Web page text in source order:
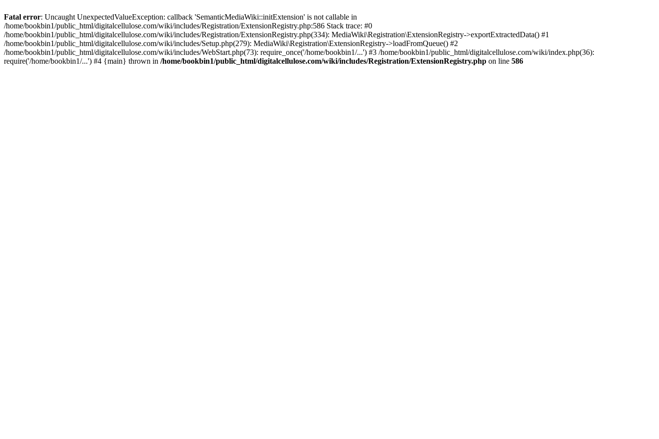
Fatal error: Uncaught UnexpectedValueException: callback 'SemanticMediaWiki::initExtension' is not callable in
/home/bookbin1/public_html/digitalcellulose.com/wiki/includes/Registration/ExtensionRegistry.php:586 Stack trace: #0
/home/bookbin1/public_html/digitalcellulose.com/wiki/includes/Registration/ExtensionRegistry.php(334): MediaWiki\Registration\ExtensionRegistry->exportExtractedData() #1
/home/bookbin1/public_html/digitalcellulose.com/wiki/includes/Setup.php(279): MediaWiki\Registration\ExtensionRegistry->loadFromQueue() #2
/home/bookbin1/public_html/digitalcellulose.com/wiki/includes/WebStart.php(73): require_once('/home/bookbin1/...') #3 /home/bookbin1/public_html/digitalcellulose.com/wiki/index.php(36):
require('/home/bookbin1/...') #4 {main} thrown in /home/bookbin1/public_html/digitalcellulose.com/wiki/includes/Registration/ExtensionRegistry.php on line 586